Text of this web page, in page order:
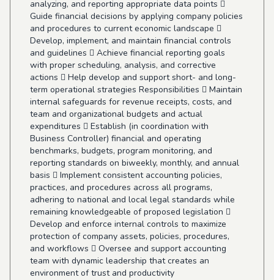
analyzing, and reporting appropriate data points 
Guide financial decisions by applying company policies
and procedures to current economic landscape 
Develop, implement, and maintain financial controls
and guidelines  Achieve financial reporting goals
with proper scheduling, analysis, and corrective
actions  Help develop and support short- and long-
term operational strategies Responsibilities  Maintain
internal safeguards for revenue receipts, costs, and
team and organizational budgets and actual
expenditures  Establish (in coordination with
Business Controller) financial and operating
benchmarks, budgets, program monitoring, and
reporting standards on biweekly, monthly, and annual
basis  Implement consistent accounting policies,
practices, and procedures across all programs,
adhering to national and local legal standards while
remaining knowledgeable of proposed legislation 
Develop and enforce internal controls to maximize
protection of company assets, policies, procedures,
and workflows  Oversee and support accounting
team with dynamic leadership that creates an
environment of trust and productivity